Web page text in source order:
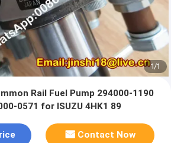
1/1
Rail Fuel Pump 294000-1190
0571 for ISUZU 4HK1 89
Contact Now